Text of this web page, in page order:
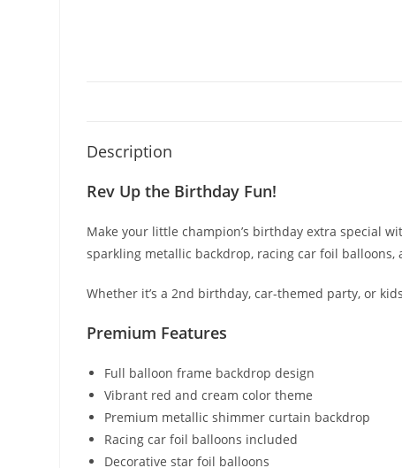
Description
Rev Up the Birthday Fun!
Make your little champion’s birthday extra special
sparkling metallic backdrop, racing car foil
Whether it’s a 2nd birthday, car-themed party, or
Premium Features
Full balloon frame backdrop design
Vibrant red and cream color theme
Premium metallic shimmer curtain backdrop
Racing car foil balloons included
Decorative star foil balloons